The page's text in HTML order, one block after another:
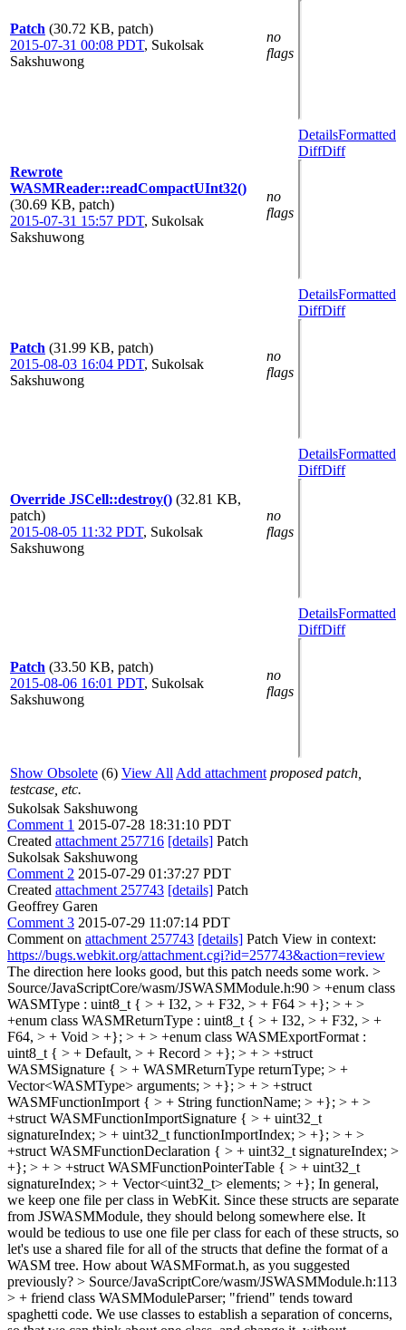
Patch (30.72 KB, patch)
2015-07-31 00:08 PDT, Sukolsak
Sakshuwong
no
flags
Rewrote
WASMReader::readCompactUInt32()
(30.69 KB, patch)
2015-07-31 15:57 PDT, Sukolsak
Sakshuwong
no
flags
DetailsFormatted
DiffDiff
Patch (31.99 KB, patch)
2015-08-03 16:04 PDT, Sukolsak
Sakshuwong
no
flags
DetailsFormatted
DiffDiff
Override JSCell::destroy() (32.81 KB,
patch)
2015-08-05 11:32 PDT, Sukolsak
Sakshuwong
no
flags
DetailsFormatted
DiffDiff
Patch (33.50 KB, patch)
2015-08-06 16:01 PDT, Sukolsak
Sakshuwong
no
flags
DetailsFormatted
DiffDiff
Show Obsolete (6) View All Add attachment proposed patch,
testcase, etc.
Sukolsak Sakshuwong
Comment 1 2015-07-28 18:31:10 PDT
Created attachment 257716 [details] Patch
Sukolsak Sakshuwong
Comment 2 2015-07-29 01:37:27 PDT
Created attachment 257743 [details] Patch
Geoffrey Garen
Comment 3 2015-07-29 11:07:14 PDT
Comment on attachment 257743 [details] Patch View in context:
https://bugs.webkit.org/attachment.cgi?id=257743&action=review
The direction here looks good, but this patch needs some work. >
Source/JavaScriptCore/wasm/JSWASMModule.h:90 > +enum class
WASMType : uint8_t { > + I32, > + F32, > + F64 > +}; > + >
+enum class WASMReturnType : uint8_t { > + I32, > + F32, > +
F64, > + Void > +}; > + > +enum class WASMExportFormat :
uint8_t { > + Default, > + Record > +}; > + > +struct
WASMSignature { > + WASMReturnType returnType; > +
Vector<WASMType> arguments; > +}; > + > +struct
WASMFunctionImport { > + String functionName; > +}; > + >
+struct WASMFunctionImportSignature { > + uint32_t
signatureIndex; > + uint32_t functionImportIndex; > +}; > + >
+struct WASMFunctionDeclaration { > + uint32_t signatureIndex; >
+}; > + > +struct WASMFunctionPointerTable { > + uint32_t
signatureIndex; > + Vector<uint32_t> elements; > +}; In general,
we keep one file per class in WebKit. Since these structs are separate
from JSWASMModule, they should belong somewhere else. It
would be tedious to use one file per class for each of these structs, so
let's use a shared file for all of the structs that define the format of a
WASM tree. How about WASMFormat.h, as you suggested
previously? > Source/JavaScriptCore/wasm/JSWASMModule.h:113
> + friend class WASMModuleParser; "friend" tends toward
spaghetti code. We use classes to establish a separation of concerns,